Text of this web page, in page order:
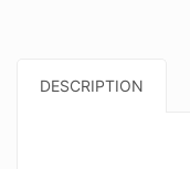
DESCRIPTION